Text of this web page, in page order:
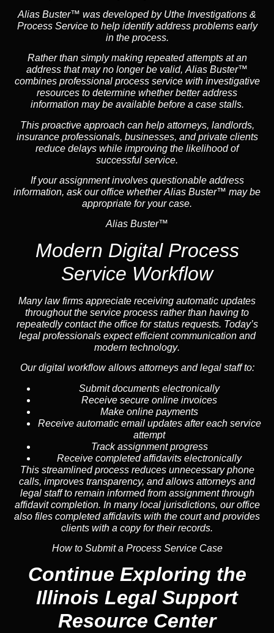
Alias Buster™ was developed by Uthe Investigations &
Process Service to help identify address problems early
in the process.
Rather than simply making repeated attempts at an
address that may no longer be valid, Alias Buster™
combines professional process service with investigative
resources to determine whether better address
information may be available before a case stalls.
This proactive approach can help attorneys, landlords,
insuranceprofessionals, businesses, and private clients
reduce delays while improving the likelihood of
successful service.
If your assignment involves questionable address
information, ask our office whether Alias Buster™ may be
appropriate for your case.
Alias Buster™
Modern Digital Process
Service Workflow
Many law firms appreciate receiving automatic updates
throughout the service process rather than having to
repeatedly contact the office for status requests. Today’s
legal professionals expect efficient communication and
modern technology.
Our digital workflow allows attorneys and legal staff to:
Submit documents electronically
Receive secure online invoices
Make online payments
Receive automatic email updates after each service
attempt
Track assignment progress
Receive completed affidavits electronically
This streamlined process reduces unnecessary phone
calls, improves transparency, and allows attorneys and
legal staff to remain informed from assignment through
affidavit completion. In many local jurisdictions, our office
also files completed affidavits with the court and provides
clients with a copy for their records.
How to Submit a Process Service Case
Continue Exploring the
Illinois Legal Support
Resource Center